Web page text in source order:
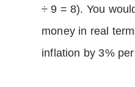
÷ 9 = 8). You
money in real
inflation by 3%